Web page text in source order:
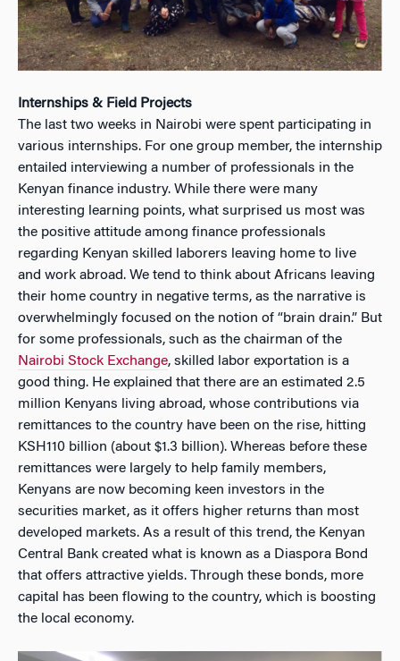
Internships & Field Projects
The last two weeks in Nairobi were spent participating in
various internships. For one group member, the internship
entailed interviewing a number of professionals in the
Kenyan finance industry. While there were many
interesting learning points, what surprised us most was
the positive attitude among finance professionals
regarding Kenyan skilled laborers leaving home to live
and work abroad. We tend to think about Africans leaving
their home country in negative terms, as the narrative is
overwhelmingly focused on the notion of “brain drain.” But
for some professionals, such as the chairman of the
Nairobi Stock Exchange, skilled labor exportation is a
good thing. He explained that there are an estimated 2.5
million Kenyans living abroad, whose contributions via
remittances to the country have been on the rise, hitting
KSH110 billion (about $1.3 billion). Whereas before these
remittances were largely to help family members,
Kenyans are now becoming keen investors in the
securities market, as it offers higher returns than most
developed markets. As a result of this trend, the Kenyan
Central Bank created what is known as a Diaspora Bond
that offers attractive yields. Through these bonds, more
capital has been flowing to the country, which is boosting
the local economy.